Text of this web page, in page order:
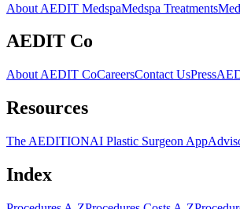
About AEDIT MedspaMedspa Treatments
AEDIT Co
About AEDIT CoCareersContact UsPress
Resources
The AEDITIONAI Plastic Surgeon App
Index